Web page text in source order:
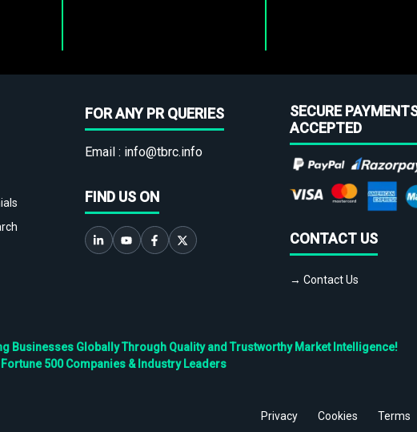
FOR ANY PR QUERIES
Email : info@tbrc.info
FIND US ON
SECURE
ACCEPTED
CONTACT US
→ Contact Us
Businesses Globally Through Quality and Trustworthy Market Intelligence!
500 Companies & Industry Leaders
Privacy Cookies Terms